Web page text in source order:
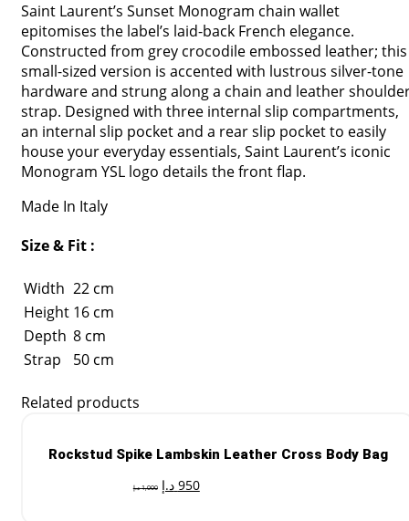
Saint Laurent’s Sunset Monogram chain wallet
epitomises the label’s laid-back French elegance.
Constructed from grey crocodile embossed leather; this
small-sized version is accented with lustrous silver-tone
hardware and strung along a chain and leather
strap. Designed with three internal slip compartments,
an internal slip pocket and a rear slip pocket to easily
house your everyday essentials, Saint Laurent’s iconic
Monogram YSL logo details the front flap.
Made In Italy
Size & Fit :
Width 22 cm
Height 16 cm
Depth 8 cm
Strap
50 cm
Related products
Rockstud Spike Lambskin Leather Cross Body Bag
1,000 د.إ 950 د.إ